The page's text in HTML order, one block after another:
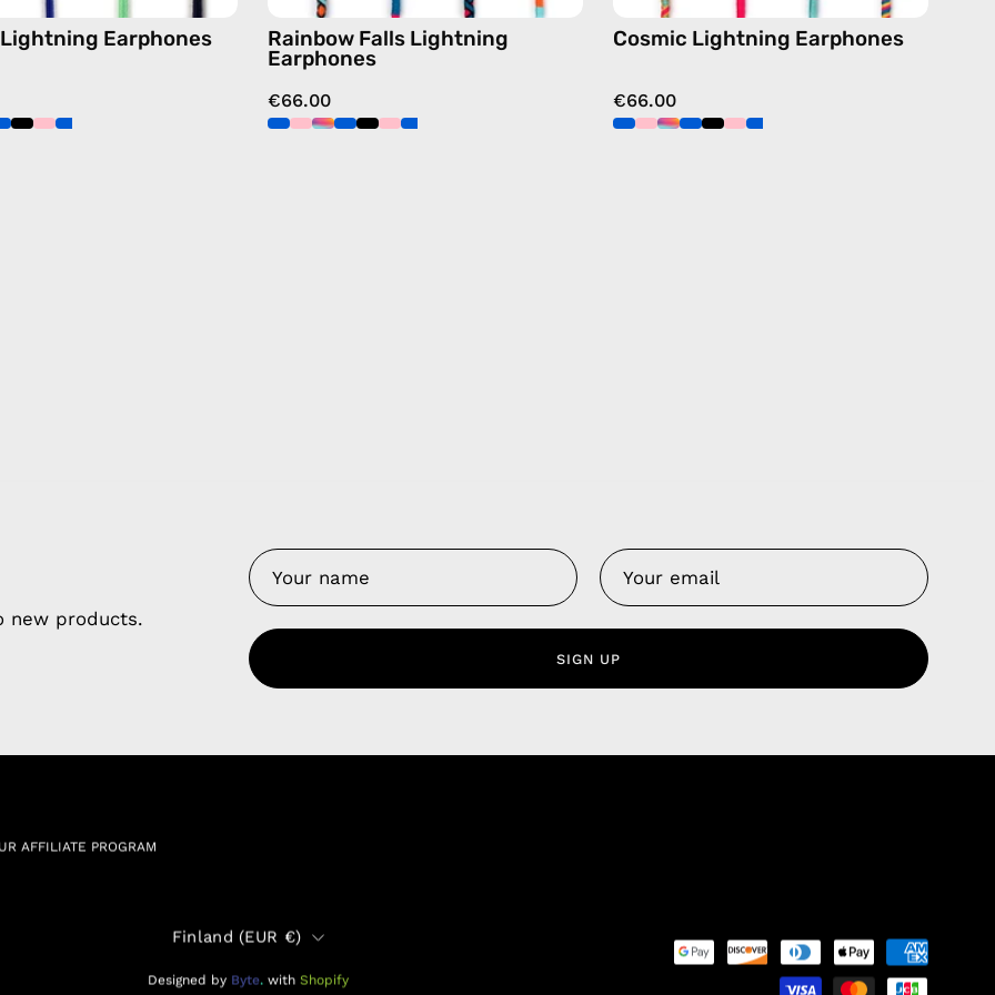
Earphones
Rainbow Falls Lightning
Earphones
€66.00
Cosmic Lightning Earphones
€66.00
new products.
SIGN UP
AFFILIATE PROGRAM
Terms of Service
Country
Finland (EUR €)
Designed by Byte. withShopify